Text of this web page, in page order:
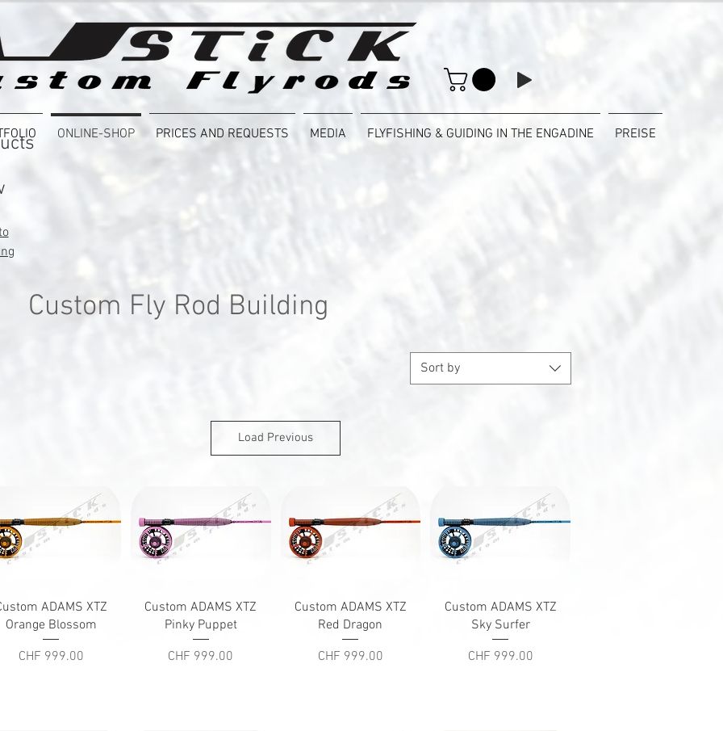
ONLINE-SHOP PRICES AND REQUESTS MEDIA FLYFISHING & GUIDING IN THE ENGADINE PREISE
Custom Fly Rod Building
Sort by
Load Previous
Quick View
ADAMS XTZ
Orange Blossom
Price
CHF 999.00
Quick View
Custom ADAMS XTZ
Pinky Puppet
Price
CHF 999.00
Quick View
Custom ADAMS XTZ
Red Dragon
Price
CHF 999.00
Quick View
Custom ADAMS XTZ
Sky Surfer
Price
CHF 999.00